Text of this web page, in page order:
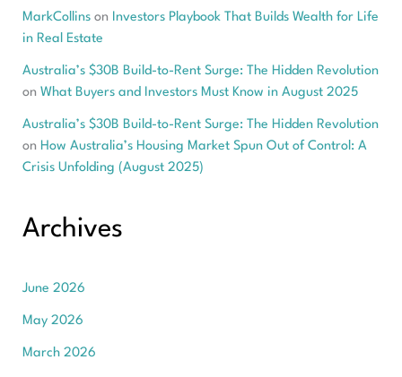
MarkCollinson Investors Playbook That Builds Wealth for Life
in Real Estate
Australia’s $30B Build-to-Rent Surge: The Hidden Revolution
on What Buyers and Investors Must Know in August 2025
Australia’s $30B Build-to-Rent Surge: The Hidden Revolution
on How Australia’s Housing Market Spun Out of Control: A
Crisis Unfolding (August 2025)
Archives
June 2026
May 2026
March 2026